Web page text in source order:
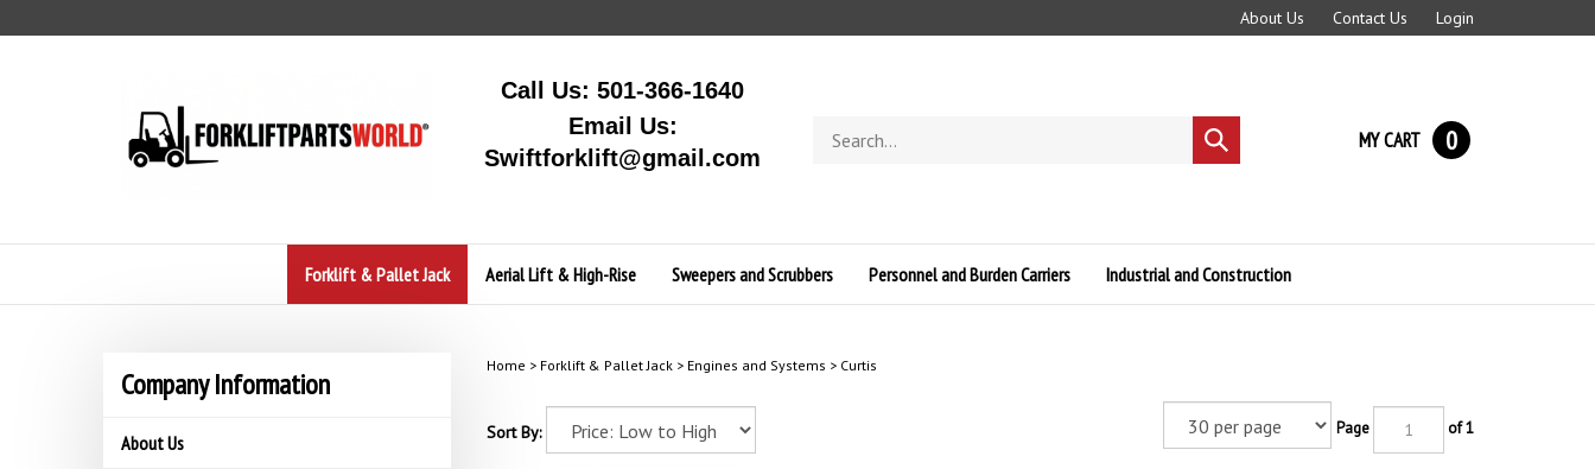
to
About Us Contact Us Login
Call Us: 501-366-1640
Email Us:
Swiftforklift@gmail.com
store
Submit
search
MY CART 0
Forklift & Pallet Jack Aerial Lift & High-Rise Sweepers and Scrubbers Personnel and Burden Carriers Industrial and Construction
Company Information
About Us
Home > Forklift & Pallet Jack> Engines and Systems > Curtis
Sort By: Page of 1